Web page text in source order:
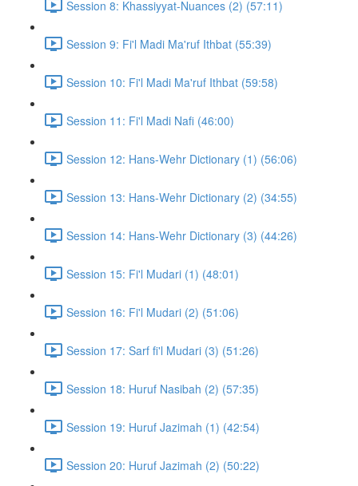
Session 8: Khassiyyat-Nuances (2) (57:11)
Session 9: Fi'l Madi Ma'ruf Ithbat (55:39)
Session 10: Fi'l Madi Ma'ruf Ithbat (59:58)
Session 11: Fi'l Madi Nafi (46:00)
Session 12: Hans-Wehr Dictionary (1) (56:06)
Session 13: Hans-Wehr Dictionary (2) (34:55)
Session 14: Hans-Wehr Dictionary (3) (44:26)
Session 15: Fi'l Mudari (1) (48:01)
Session 16: Fi'l Mudari (2) (51:06)
Session 17: Sarf fi'l Mudari (3) (51:26)
Session 18: Huruf Nasibah (2) (57:35)
Session 19: Huruf Jazimah (1) (42:54)
Session 20: Huruf Jazimah (2) (50:22)